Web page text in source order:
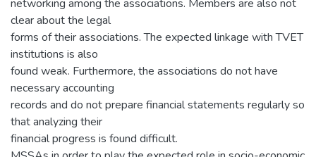
networking among the associations. Members are also not
clear about the legal
forms of their associations. The expected linkage with TVET
institutions is also
found weak. Furthermore, the associations do not have
necessary accounting
records and do not prepare financial statements regularly so
that analyzing their
financial progress is found difficult.